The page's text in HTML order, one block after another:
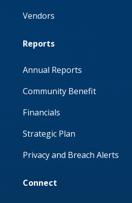
Vendors
Reports
Annual Reports
Community Benefit
Financials
Strategic Plan
Privacy and Breach Alerts
Connect